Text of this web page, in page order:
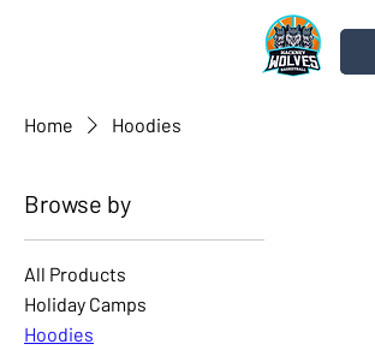
Home Hoodies
Browse by
All Products
Holiday Camps
Hoodies